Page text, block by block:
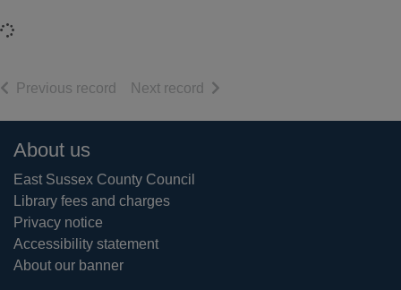
Loading...
Previous record of search results
Next record of search results
Footer
About us
East Sussex County Council
Library fees and charges
Privacy notice
Accessibility statement
About our banner